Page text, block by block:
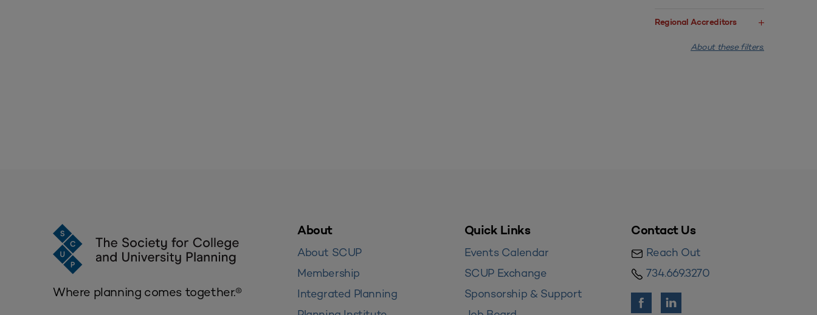
Regional Accreditors
About these filters.
Where planning comes together.®
About
About SCUP
Membership
Integrated Planning
Quick Links
Events Calendar
SCUP Exchange
Sponsorship & Support
Contact Us
Reach Out
734.669.3270